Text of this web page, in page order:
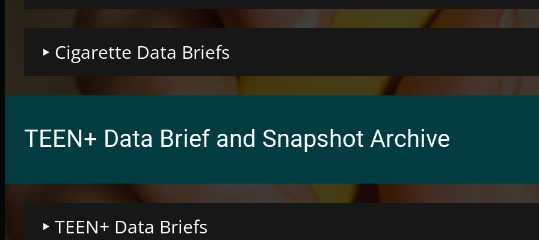
Cigarette Data Briefs
TEEN+ Data Brief and Snapshot Archive
TEEN+ Data Briefs